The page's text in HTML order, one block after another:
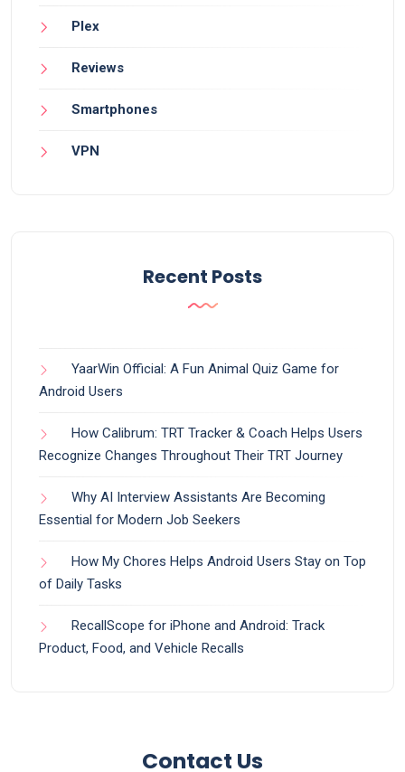
Plex
Reviews
Smartphones
VPN
Recent Posts
YaarWin Official: A Fun Animal Quiz Game for
Android Users
How Calibrum: TRT Tracker & Coach Helps Users
Recognize Changes Throughout Their TRT Journey
Why AI Interview Assistants Are Becoming
Essential for Modern Job Seekers
How My Chores Helps Android Users Stay on Top
of Daily Tasks
RecallScope for iPhone and Android: Track
Product, Food, and Vehicle Recalls
Contact Us